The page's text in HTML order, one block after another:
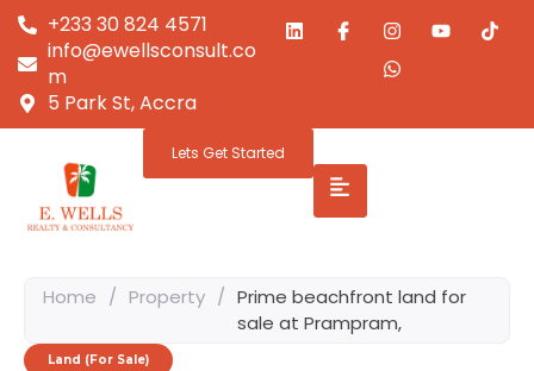
+233 30 824 4571
info@ewellsconsult.co
m
5 Park St, Accra
Lets Get Started
Home / Property / Prime beachfront land for
sale at Prampram,
Land (For Sale)